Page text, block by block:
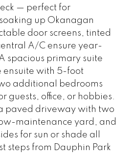
— perfect for
up Okanagan
door screens, tinted
A/C ensure year-
spacious primary suite
ensuite with 5-foot
additional bedrooms
guests, office, or hobbies.
paved driveway with two
maintenance yard, and
for sun or shade all
steps from Dauphin Park